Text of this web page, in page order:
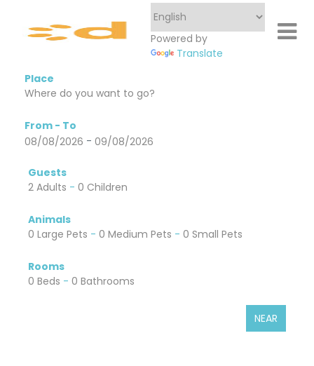
Powered by
Translate
Place
From - To
08/08/2026 - 09/08/2026
Guests
2 Adults - 0 Children
Animals
0 Large Pets - 0 Medium Pets - 0 Small Pets
Rooms
0 Beds - 0 Bathrooms
NEAR